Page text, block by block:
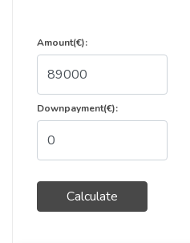
Amount(€):
Downpayment(€):
Calculate